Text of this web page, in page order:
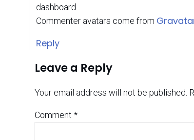
dashboard.
Commenter avatars come from
Reply
Leave a Reply
Your email address will not be published.
Comment *